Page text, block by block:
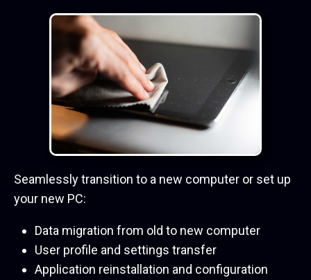
Seamlessly transition to a new computer or set up
your new PC:
Data migration from old to new computer
User profile and settings transfer
Application reinstallation and configuration